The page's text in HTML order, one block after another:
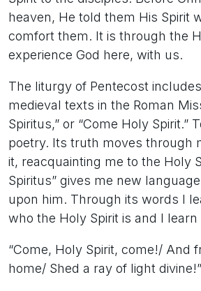
heaven, He told them His Spirit
comfort them. It is through the
experience God here, with us.
The liturgy of Pentecost
medieval texts in the Roman
Spiritus,” or “Come Holy Spirit.”
poetry. Its truth moves through
it, reacquainting me to the Holy
Spiritus” gives me new
upon him. Through its words I
who the Holy Spirit is and I
“Come, Holy Spirit, come!/ And
home/ Shed a ray of light divine!”